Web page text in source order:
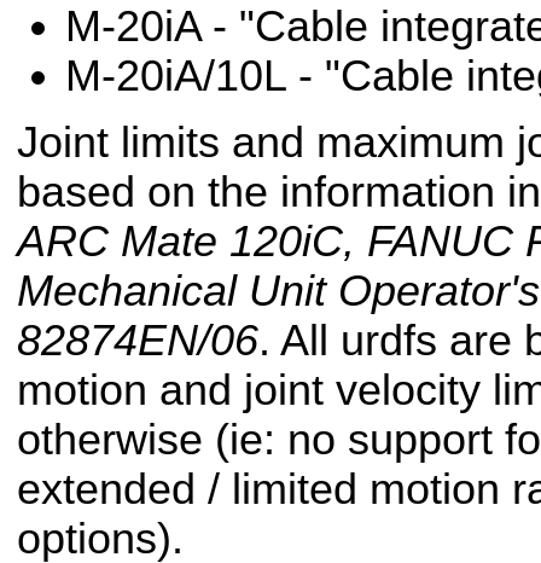
M-20iA - "Cable
M-20iA/10L - "Cable
Joint limits and maximum
based on the information
ARC Mate 120iC, FANUC
Mechanical Unit
82874EN/06. All urdfs are
motion and joint velocity
otherwise (ie: no support
extended / limited motion
options).